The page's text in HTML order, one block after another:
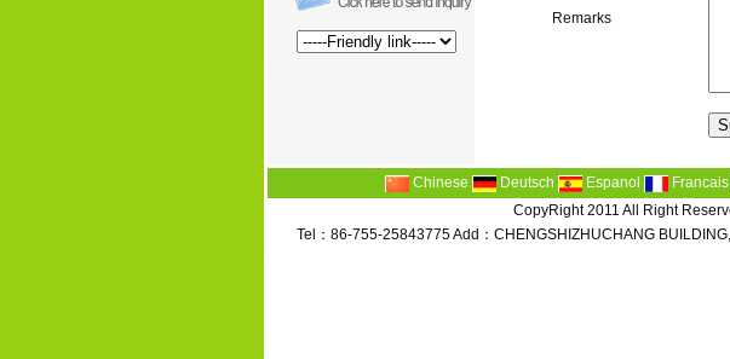
Remarks
Chinese Deutsch Espanol Francais
CopyRight 2011 All Right
Tel：86-755-25843775 Add：CHENGSHIZHUCHANG